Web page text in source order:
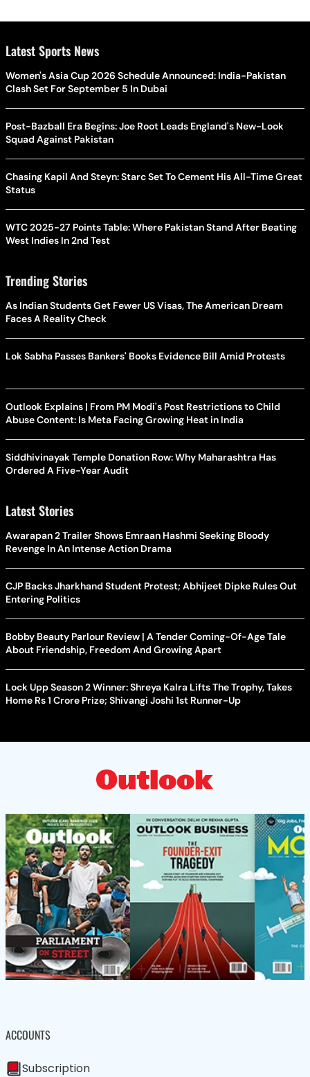
Latest Sports News
Women's Asia Cup 2026 Schedule Announced: India-Pakistan
Clash Set For September 5 In Dubai
Post-Bazball Era Begins: Joe Root Leads England's New-Look
Squad Against Pakistan
Chasing Kapil And Steyn: Starc Set To Cement His All-Time Great
Status
WTC 2025-27 Points Table: Where Pakistan Stand After Beating
West Indies In 2nd Test
Trending Stories
As Indian Students Get Fewer US Visas, The American Dream
Faces A Reality Check
Lok Sabha Passes Bankers' Books Evidence Bill Amid Protests
Outlook Explains | From PM Modi's Post Restrictions to Child
Abuse Content: Is Meta Facing Growing Heat in India
Siddhivinayak Temple Donation Row: Why Maharashtra Has
Ordered A Five-Year Audit
Latest Stories
Awarapan 2 Trailer Shows Emraan Hashmi Seeking Bloody
Revenge In An Intense Action Drama
CJP Backs Jharkhand Student Protest; Abhijeet Dipke Rules Out
Entering Politics
Bobby Beauty Parlour Review | A Tender Coming-Of-Age Tale
About Friendship, Freedom And Growing Apart
Lock Upp Season 2 Winner: Shreya Kalra Lifts The Trophy, Takes
Home Rs 1 Crore Prize; Shivangi Joshi 1st Runner-Up
ACCOUNTS
Subscription